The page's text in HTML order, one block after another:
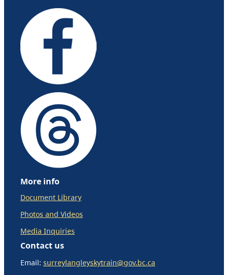
More info
Document Library
Photos and Videos
Media Inquiries
Contact us
Email: surreylangleyskytrain@gov.bc.ca